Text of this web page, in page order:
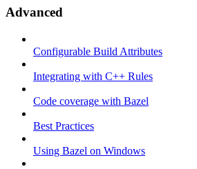
Advanced
Configurable Build Attributes
Integrating with C++ Rules
Code coverage with Bazel
Best Practices
Using Bazel on Windows